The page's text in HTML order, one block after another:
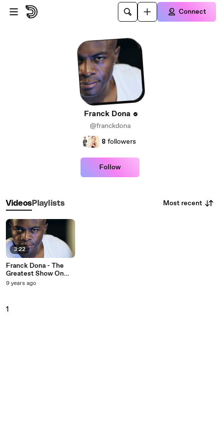
Skip to main content
Connect
Franck Dona
@franckdona
8 followers
Follow
VideosPlaylists Most recent
3:22
Franck Dona - The
Greatest Show On
Earth
9 years ago
1